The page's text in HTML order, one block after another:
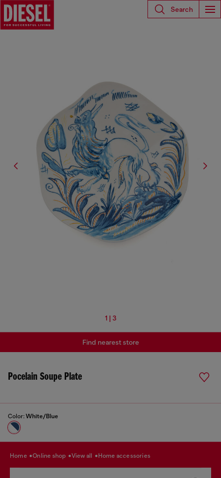
Search
1 | 3
Pocelain Soupe Plate
Color: White/Blue
Find nearest store
home online shop view all home accessories